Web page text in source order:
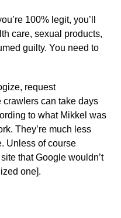
100% legit, you’ll
care, sexual products,
guilty. You need to
request
can take days
to what Mikkel was
They’re much less
Unless of course
that Google wouldn’t
one].